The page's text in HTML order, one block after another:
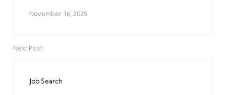
November 16, 2025
Next Post
Job Search